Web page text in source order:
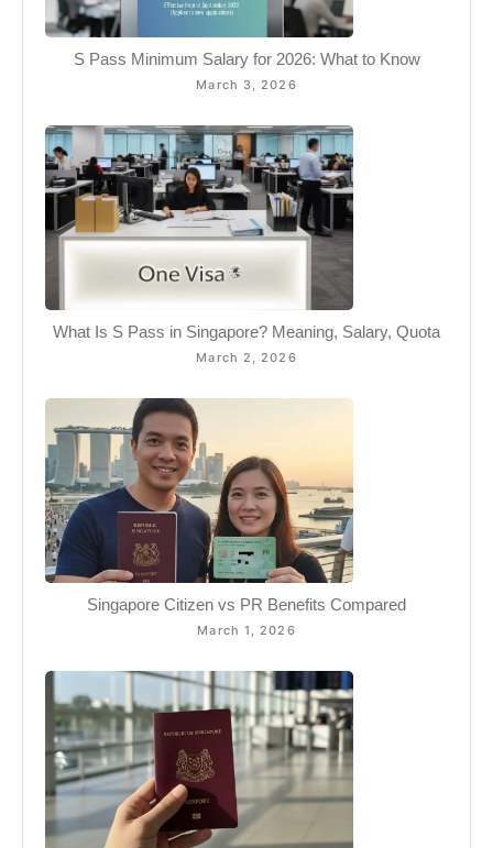
S Pass Minimum Salary for 2026: What to Know
March 3, 2026
What Is S Pass in Singapore? Meaning, Salary, Quota
March 2, 2026
Singapore Citizen vs PR Benefits Compared
March 1, 2026